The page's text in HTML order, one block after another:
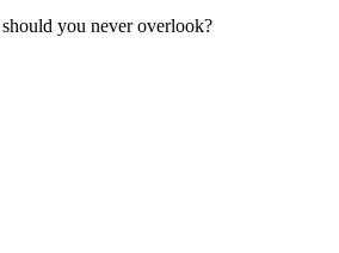
you never overlook?